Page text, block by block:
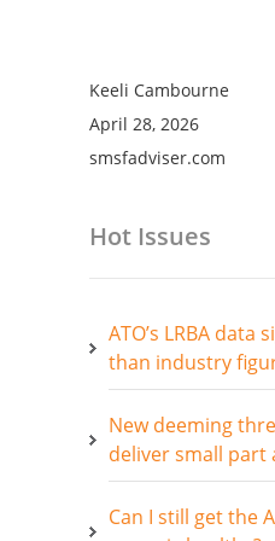
Keeli Cambourne
April 28, 2026
smsfadviser.com
Hot Issues
ATO’s LRBA data
than industry
New deeming
deliver small part
Can I still get the